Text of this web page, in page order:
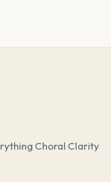
Choral Clarity